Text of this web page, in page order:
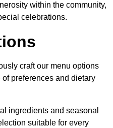
within the community,
celebrations.
craft our menu options
preferences and dietary
ingredients and seasonal
suitable for every